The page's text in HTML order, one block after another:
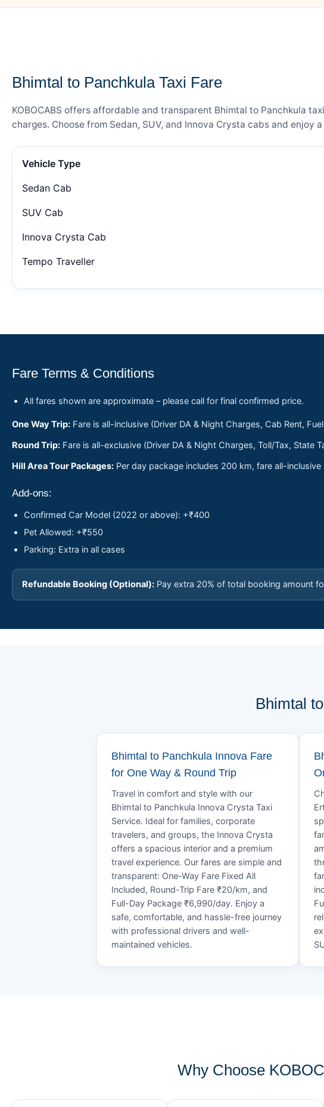
Bhimtal to Panchkula Taxi Fare
KOBOCABS offers affordable and transparent Bhimtal to Panchkula
charges. Choose from Sedan, SUV, and Innova Crysta cabs and
Vehicle Type
Sedan Cab
SUV Cab
Innova Crysta Cab
Tempo Traveller
Fare Terms & Conditions
All fares shown are approximate – please call for final confirmed price.
One Way Trip: Fare is all-inclusive (Driver DA & Night Charges, Cab Rent,
Round Trip: Fare is all-exclusive (Driver DA & Night Charges, Toll/Tax, State
Hill Area Tour Packages: Per day package includes 200 km, fare all-
Add-ons:
Confirmed Car Model (2022 or above): +₹400
Pet Allowed: +₹550
Parking: Extra in all cases
Refundable Booking (Optional): Pay extra 20% of total booking amount
Bhimtal
Bhimtal to Panchkula Innova Fare
for One Way & Round Trip
Travel in comfort and style with our
Bhimtal to Panchkula Innova Crysta Taxi
Service. Ideal for families, corporate
travelers, and groups, the Innova Crysta
offers a spacious interior and a premium
travel experience. Our fares are simple and
transparent: One-Way Fare Fixed All
Included, Round-Trip Fare ₹20/km, and
Full-Day Package ₹6,990/day. Enjoy a
safe, comfortable, and hassle-free journey
with professional drivers and well-
maintained vehicles.
Why Choose